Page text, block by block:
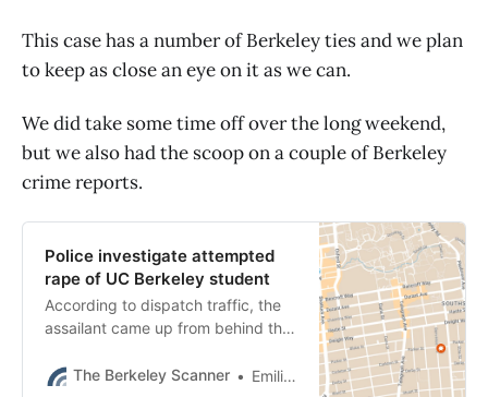
This case has a number of Berkeley ties and we plan
to keep as close an eye on it as we can.
We did take some time off over the long weekend,
but we also had the scoop on a couple of Berkeley
crime reports.
Police investigate attempted
rape of UC Berkeley student
According to dispatch traffic, the
assailant came up from behind the
ground, covering her eyes and
The Berkeley Scanner Emilie Raguso